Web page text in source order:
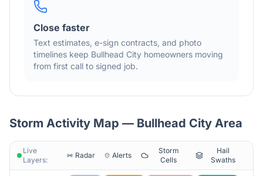
Close faster
Text estimates, e-sign contracts, and photo
timelines keep Bullhead City homeowners moving
from first call to signed job.
Storm Activity Map — Bullhead City Area
Live
Layers:
Radar Alerts
Storm
Cells
Hail
Swaths